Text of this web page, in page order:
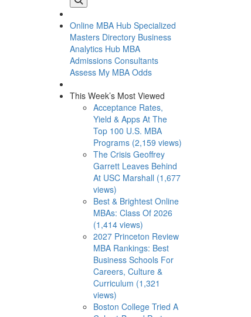
Online MBA Hub Specialized
Masters Directory Business
Analytics Hub MBA
Admissions Consultants
Assess My MBA Odds
This Week’s Most Viewed
Acceptance Rates,
Yield & Apps At The
Top 100 U.S. MBA
Programs (2,159 views)
The Crisis Geoffrey
Garrett Leaves Behind
At USC Marshall (1,677
views)
Best & Brightest Online
MBAs: Class Of 2026
(1,414 views)
2027 Princeton Review
MBA Rankings: Best
Business Schools For
Careers, Culture &
Curriculum (1,321
views)
Boston College Tried A